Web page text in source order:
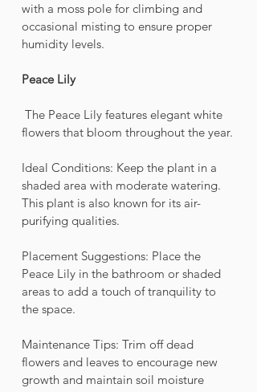
with a moss pole for climbing and
occasional misting to ensure proper
humidity levels.
Peace Lily
flowers that bloom throughout the year.
Ideal Conditions: Keep the plant in a
shaded area with moderate watering.
This plant is also known for its air-
purifying qualities.
Placement Suggestions: Place the
Peace Lily in the bathroom or shaded
areas to add a touch of tranquility to
the space.
Maintenance Tips: Trim off dead
flowers and leaves to encourage new
growth and maintain soil moisture